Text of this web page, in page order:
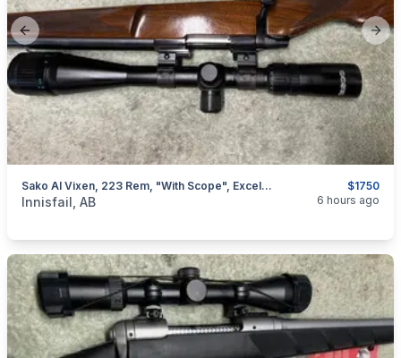
Previous slide
$1750
Sako AI Vixen, 223 Rem, "with Scope", Excellent, I Will Ship
categories:Sporting GoodsGuns
Innisfail, AB 6 hours ago